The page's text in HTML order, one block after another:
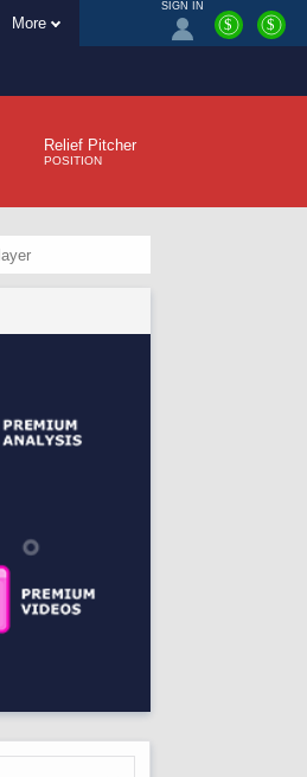
SIGN IN
$ $
More
Relief Pitcher
POSITION